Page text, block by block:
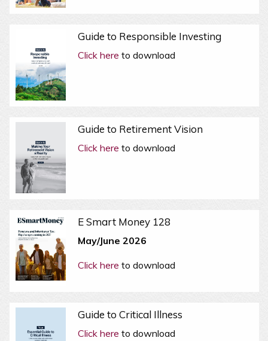
Guide to Responsible Investing
Click here to download
Guide to Retirement Vision
Click here to download
E Smart Money 128
May/June 2026
Click here to download
Guide to Critical Illness
Click here to download